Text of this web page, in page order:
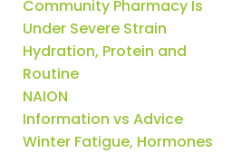
Community Pharmacy Is
Under Severe Strain
Hydration, Protein and
Routine
NAION
Information vs Advice
Winter Fatigue, Hormones